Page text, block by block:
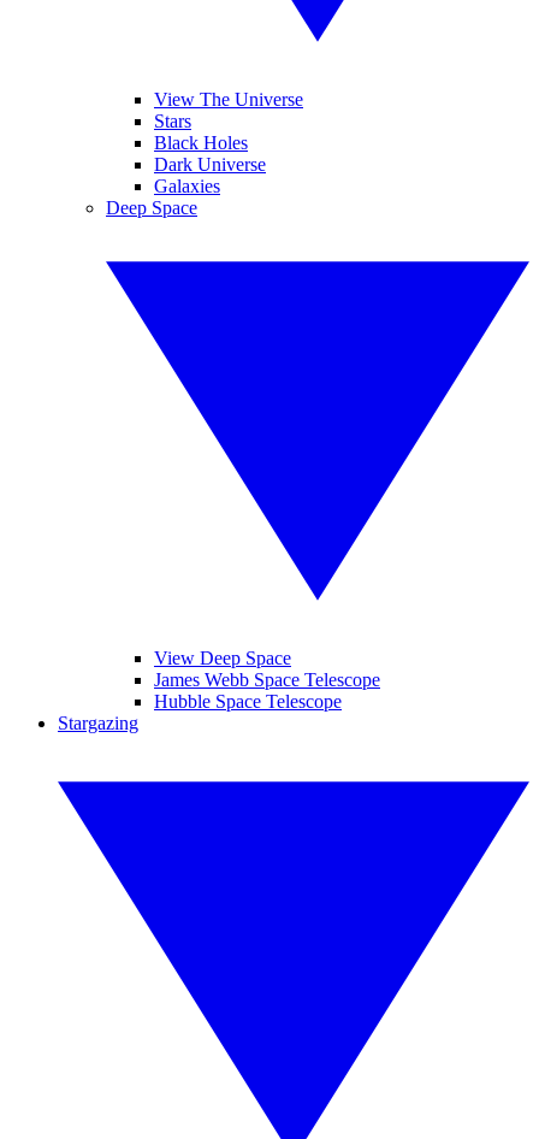
View The Universe
Stars
Black Holes
Dark Universe
Galaxies
Deep Space
View Deep Space
James Webb Space Telescope
Hubble Space Telescope
Stargazing